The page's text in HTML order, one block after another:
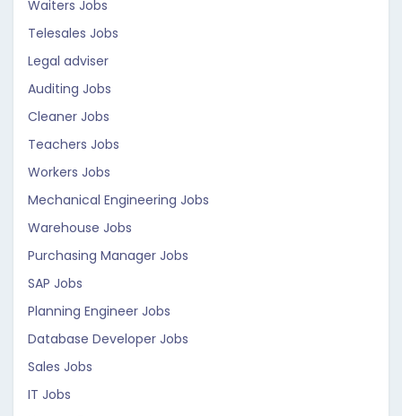
Waiters Jobs
Telesales Jobs
Legal adviser
Auditing Jobs
Cleaner Jobs
Teachers Jobs
Workers Jobs
Mechanical Engineering Jobs
Warehouse Jobs
Purchasing Manager Jobs
SAP Jobs
Planning Engineer Jobs
Database Developer Jobs
Sales Jobs
IT Jobs